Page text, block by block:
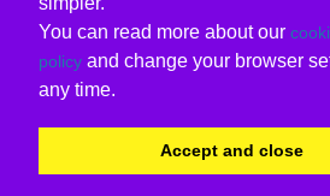
You can read more about our
policy and change your browser
any time.
Accept and close